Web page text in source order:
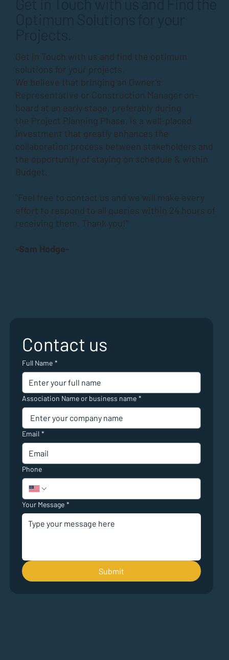
Get in Touch with us and find the optimum
solutions for your projects.
We believe that bringing an Owner’s
Representative or Construction Manager on-
board at an early stage, preferably during
the Project Planning Phase, is a well-placed
investment that greatly enhances the
collaboration process between stakeholders and
the opportunity of staying on schedule & within
Budget.
“Feel free to contact us and we will make every
effort to respond to all queries within 24 hours of
receiving them. Thank you!”
-Sam Hodge-
Contact us
Full Name *
Association Name or business name *
Email *
Phone
Your Message *
Submit